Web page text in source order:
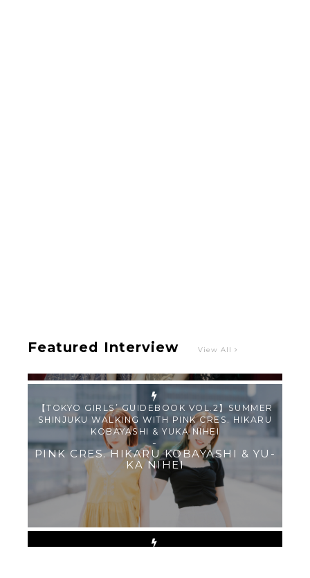
Featured Interview View All
【TOKYO GIRLS’ GUIDEBOOK VOL.2】SUMMER
SHINJUKU WALKING WITH PINK CRES. HIKARU
KOBAYASHI & YUKA NIHEI
-
PINK CRES. HIKARU KOBAYASHI & YU-
KA NIHEI
【Tokyo Girls' Guidebook vol.1】Summer